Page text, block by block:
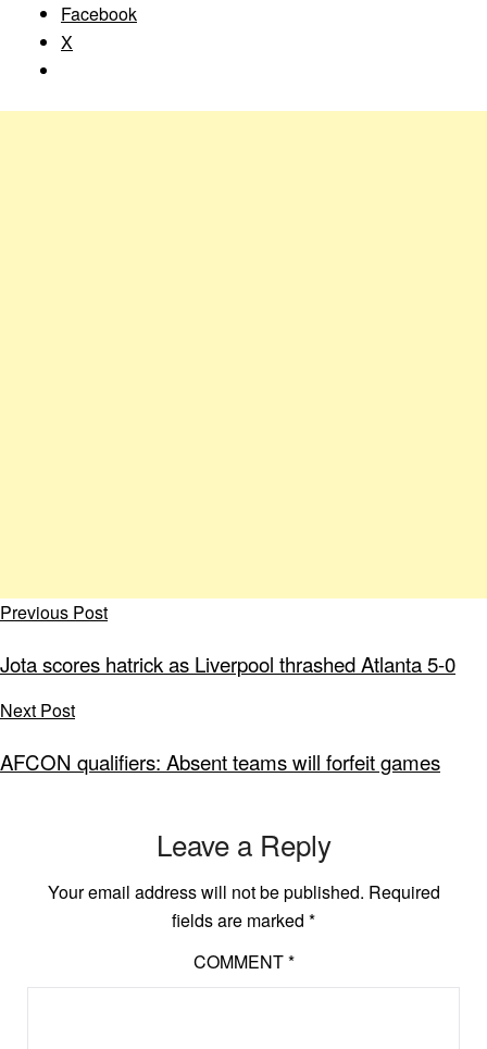
Facebook
X
Previous Post
Jota scores hatrick as Liverpool thrashed Atlanta 5-0
Next Post
AFCON qualifiers: Absent teams will forfeit games
Leave a Reply
Your email address will not be published. Required
fields are marked *
COMMENT*